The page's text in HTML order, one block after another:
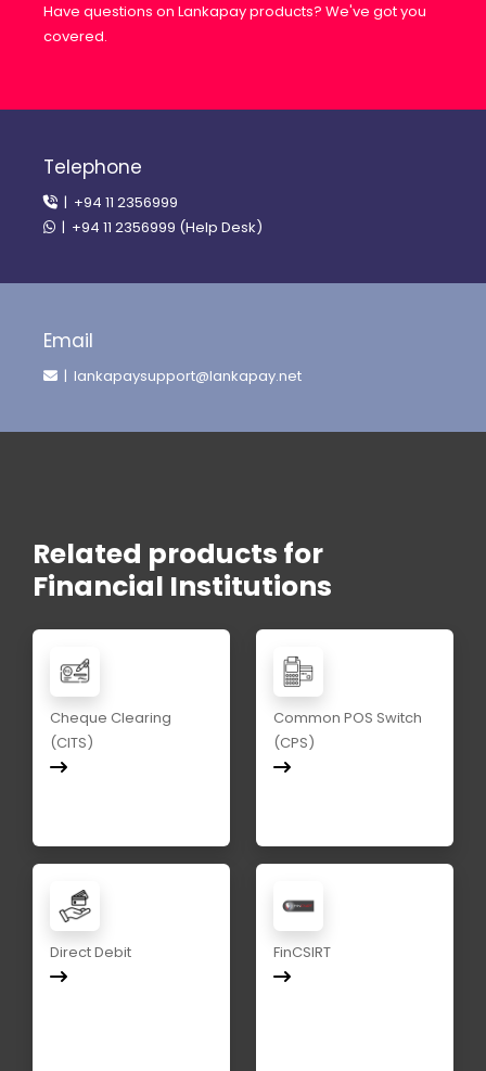
Have questions on Lankapay products? We've got you
covered.
Telephone
| +94 11 2356999
| +94 11 2356999 (Help Desk)
Email
| lankapaysupport@lankapay.net
Related products for
Financial Institutions
Cheque Clearing
(CITS)
Common POS Switch
(CPS)
Direct Debit FinCSIRT